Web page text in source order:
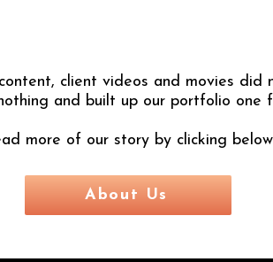
client videos and movies did
and built up our portfolio one
more of our story by clicking
About Us